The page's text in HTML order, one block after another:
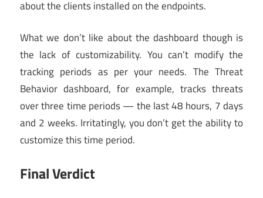
about the clients installed on the endpoints.
What we don’t like about the dashboard though is
the lack of customizability. You can’t modify the
tracking periods as per your needs. The Threat
Behavior dashboard, for example, tracks threats
over three time periods — the last 48 hours, 7 days
and 2 weeks. Irritatingly, you don’t get the ability to
customize this time period.
Final Verdict